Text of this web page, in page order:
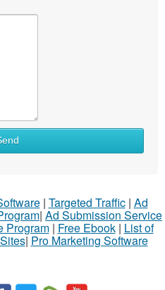
| Targeted Traffic| Ad
| Ad Submission Service
Program| Free Ebook| List of
| Pro Marketing Software